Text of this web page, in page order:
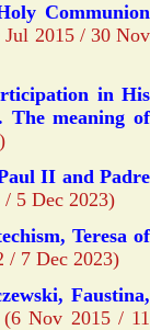
Communion
Jul 2015 / 30 Nov
in His
The meaning of
II and Padre
/ 5 Dec 2023)
Teresa of
/ 7 Dec 2023)
Faustina,
Nov 2015 / 11